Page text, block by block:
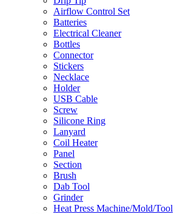
Airflow Control Set
Batteries
Electrical Cleaner
Bottles
Connector
Stickers
Necklace
Holder
USB Cable
Screw
Silicone Ring
Lanyard
Coil Heater
Panel
Section
Brush
Dab Tool
Grinder
Heat Press Machine/Mold/Tool